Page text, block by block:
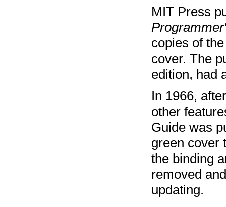
MIT Press
copies of
cover. The
edition, had
In 1966,
other
Guide was
green cover
the binding
removed
updating.